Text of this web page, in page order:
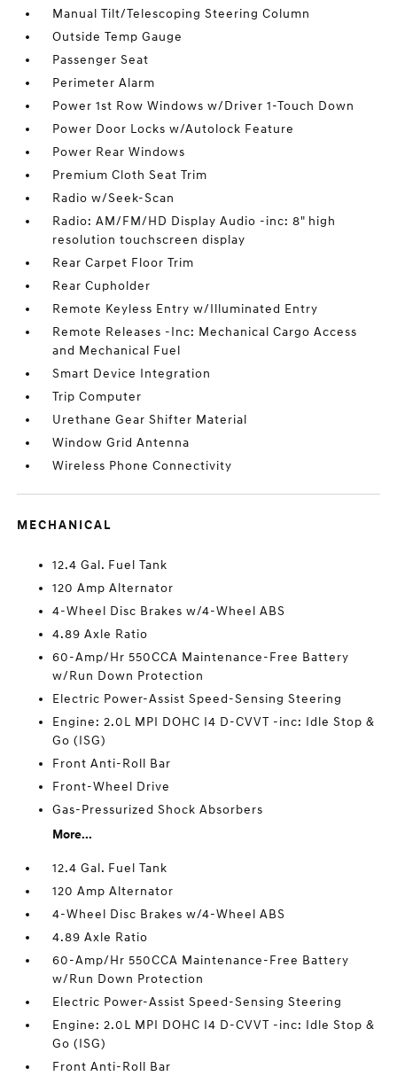
Manual Tilt/Telescoping Steering Column
Outside Temp Gauge
Passenger Seat
Perimeter Alarm
Power 1st Row Windows w/Driver 1-Touch Down
Power Door Locks w/Autolock Feature
Power Rear Windows
Premium Cloth Seat Trim
Radio w/Seek-Scan
Radio: AM/FM/HD Display Audio -inc: 8" high
resolution touchscreen display
Rear Carpet Floor Trim
Rear Cupholder
Remote Keyless Entry w/Illuminated Entry
Remote Releases -Inc: Mechanical Cargo Access
and Mechanical Fuel
Smart Device Integration
Trip Computer
Urethane Gear Shifter Material
Window Grid Antenna
Wireless Phone Connectivity
MECHANICAL
12.4 Gal. Fuel Tank
120 Amp Alternator
4-Wheel Disc Brakes w/4-Wheel ABS
4.89 Axle Ratio
60-Amp/Hr 550CCA Maintenance-Free Battery
w/Run Down Protection
Electric Power-Assist Speed-Sensing Steering
Engine: 2.0L MPI DOHC I4 D-CVVT -inc: Idle Stop &
Go (ISG)
Front Anti-Roll Bar
Front-Wheel Drive
Gas-Pressurized Shock Absorbers
More...
12.4 Gal. Fuel Tank
120 Amp Alternator
4-Wheel Disc Brakes w/4-Wheel ABS
4.89 Axle Ratio
60-Amp/Hr 550CCA Maintenance-Free Battery
w/Run Down Protection
Electric Power-Assist Speed-Sensing Steering
Engine: 2.0L MPI DOHC I4 D-CVVT -inc: Idle Stop &
Go (ISG)
Front Anti-Roll Bar